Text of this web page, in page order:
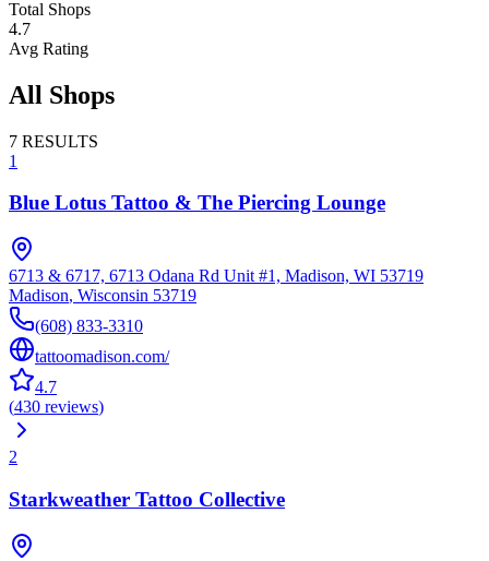
Total Shops
4.7
Avg Rating
All Shops
7 RESULTS
1
Blue Lotus Tattoo & The Piercing Lounge
6713 & 6717, 6713 Odana Rd Unit #1, Madison, WI 53719
Madison, Wisconsin 53719
(608) 833-3310
tattoomadison.com/
4.7
(430 reviews)
2
Starkweather Tattoo Collective